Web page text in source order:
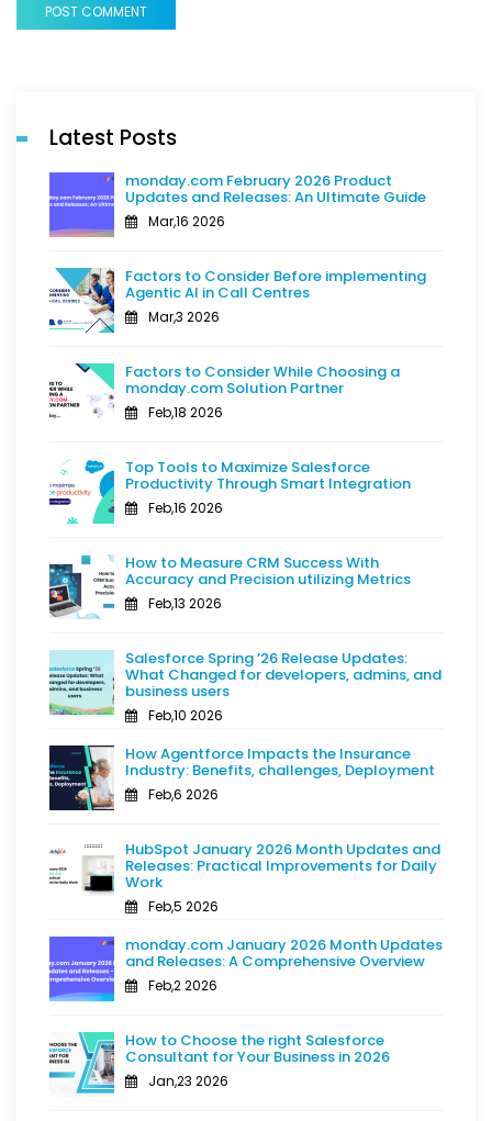
POST COMMENT
Latest Posts
monday.com February 2026 Product
Updates and Releases: An Ultimate Guide
Mar,16 2026
Factors to Consider Before implementing
Agentic AI in Call Centres
Mar,3 2026
Factors to Consider While Choosing a
monday.com Solution Partner
Feb,18 2026
Top Tools to Maximize Salesforce
Productivity Through Smart Integration
Feb,16 2026
How to Measure CRM Success With
Accuracy and Precision utilizing Metrics
Feb,13 2026
Salesforce Spring ’26 Release Updates:
What Changed for developers, admins, and
business users
Feb,10 2026
How Agentforce Impacts the Insurance
Industry: Benefits, challenges, Deployment
Feb,6 2026
HubSpot January 2026 Month Updates and
Releases: Practical Improvements for Daily
Work
Feb,5 2026
monday.com January 2026 Month Updates
and Releases: A Comprehensive Overview
Feb,2 2026
How to Choose the right Salesforce
Consultant for Your Business in 2026
Jan,23 2026